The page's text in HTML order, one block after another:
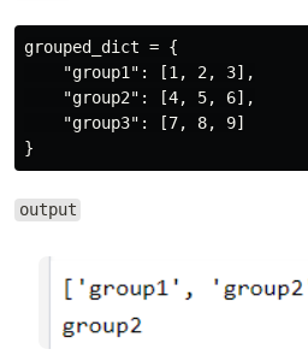
grouped_dict = {
    "group1": [1, 2, 3],
    "group2": [4, 5, 6],
    "group3": [7, 8, 9]
output